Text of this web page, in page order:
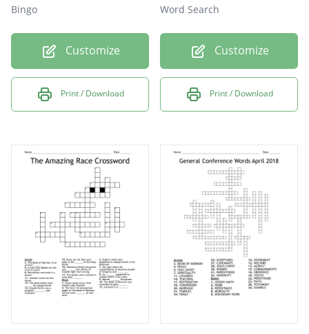
Bingo
Customize
Print / Download
Word Search
Customize
Print / Download